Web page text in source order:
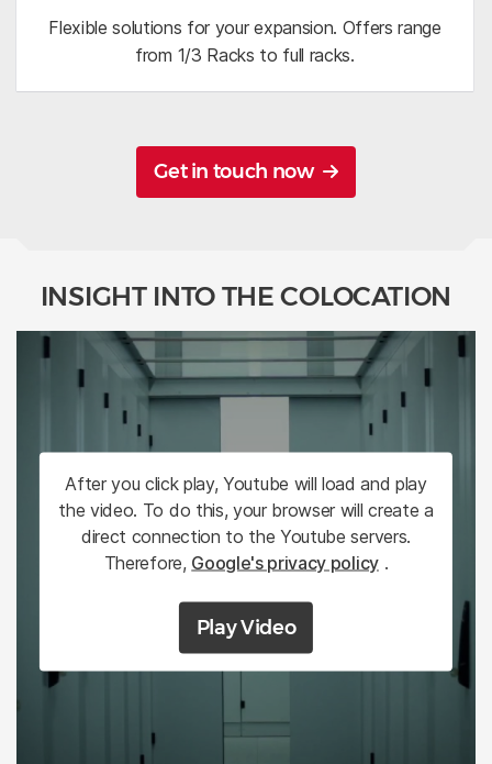
Flexible solutions for your expansion. Offers range
from 1/3 Racks to full racks.
Get in touch now
INSIGHT INTO THE COLOCATION
After you click play, Youtube will load and play
the video. To do this, your browser will create a
direct connection to the Youtube servers.
Therefore, Google's privacy policy.
Play Video